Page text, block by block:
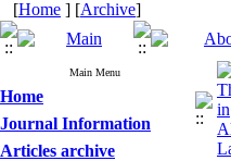
[Home ] [Archive]
Main Menu
Home
Journal Information
Articles archive